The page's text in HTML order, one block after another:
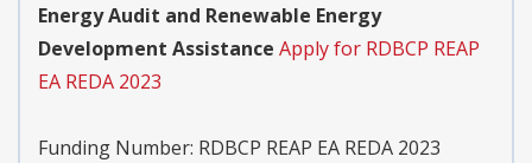
Energy Audit and Renewable Energy
Development Assistance Apply for RDBCP REAP
EA REDA 2023
Funding Number: RDBCP REAP EA REDA 2023